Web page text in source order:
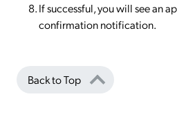
If successful, you will see an
confirmation notification.
Back to Top